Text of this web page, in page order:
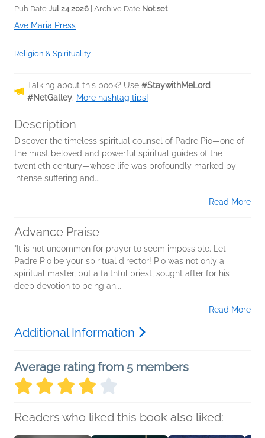
Pub Date Jul 24 2026 | Archive Date Not set
Ave Maria Press
Religion & Spirituality
Talking about this book? Use #StaywithMeLord
#NetGalley. More hashtag tips!
Description
Discover the timeless spiritual counsel of Padre Pio—one of
the most beloved and powerful spiritual guides of the
twentieth century—whose life was profoundly marked by
intense suffering and...
Read More
Advance Praise
"It is not uncommon for prayer to seem impossible. Let
Padre Pio be your spiritual director! Pio was not only a
spiritual master, but a faithful priest, sought after for his
deep devotion to being an...
Read More
Additional Information
Average rating from 5 members
Readers who liked this book also liked: